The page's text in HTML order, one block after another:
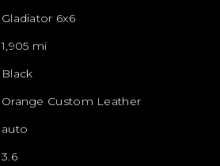
Gladiator 6x6
1,905 mi
Black
Orange Custom Leather
auto
3.6